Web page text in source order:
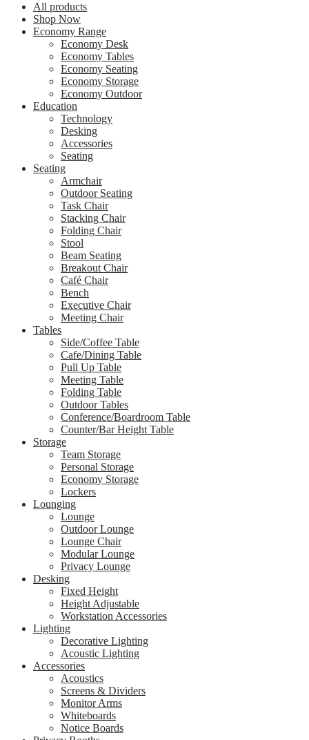
All products
Shop Now
Economy Range
Economy Desk
Economy Tables
Economy Seating
Economy Storage
Economy Outdoor
Education
Technology
Desking
Accessories
Seating
Seating
Armchair
Outdoor Seating
Task Chair
Stacking Chair
Folding Chair
Stool
Beam Seating
Breakout Chair
Café Chair
Bench
Executive Chair
Meeting Chair
Tables
Side/Coffee Table
Cafe/Dining Table
Pull Up Table
Meeting Table
Folding Table
Outdoor Tables
Conference/Boardroom Table
Counter/Bar Height Table
Storage
Team Storage
Personal Storage
Economy Storage
Lockers
Lounging
Lounge
Outdoor Lounge
Lounge Chair
Modular Lounge
Privacy Lounge
Desking
Fixed Height
Height Adjustable
Workstation Accessories
Lighting
Decorative Lighting
Acoustic Lighting
Accessories
Acoustics
Screens & Dividers
Monitor Arms
Whiteboards
Notice Boards